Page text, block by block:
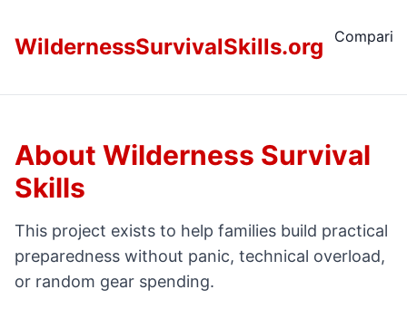
WildernessSurvivalSkills.org
About Wilderness Survival
Skills
This project exists to help families build practical
preparedness without panic, technical overload,
or random gear spending.